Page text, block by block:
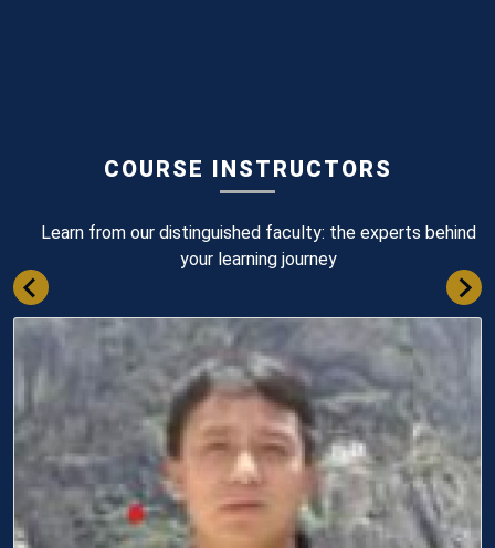
COURSE INSTRUCTORS
Learn from our distinguished faculty: the experts behind
your learning journey